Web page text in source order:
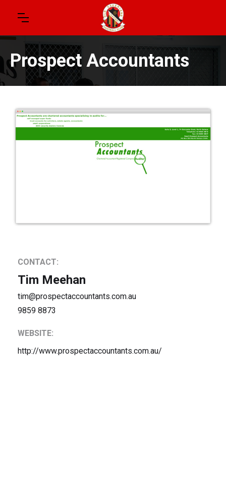
Prospect Accountants
CONTACT:
Tim Meehan
tim@prospectaccountants.com.au
9859 8873
WEBSITE:
http://www.prospectaccountants.com.au/